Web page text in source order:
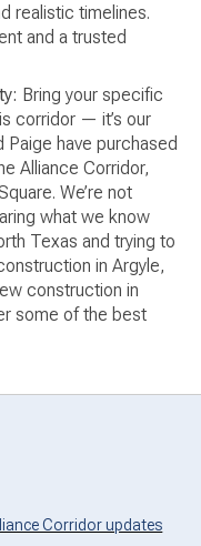
realistic timelines.
and a trusted
Bring your specific
corridor — it’s our
Paige have purchased
Alliance Corridor,
We’re not
what we know
Texas and trying to
in Argyle,
construction in
some of the best
Corridor updates